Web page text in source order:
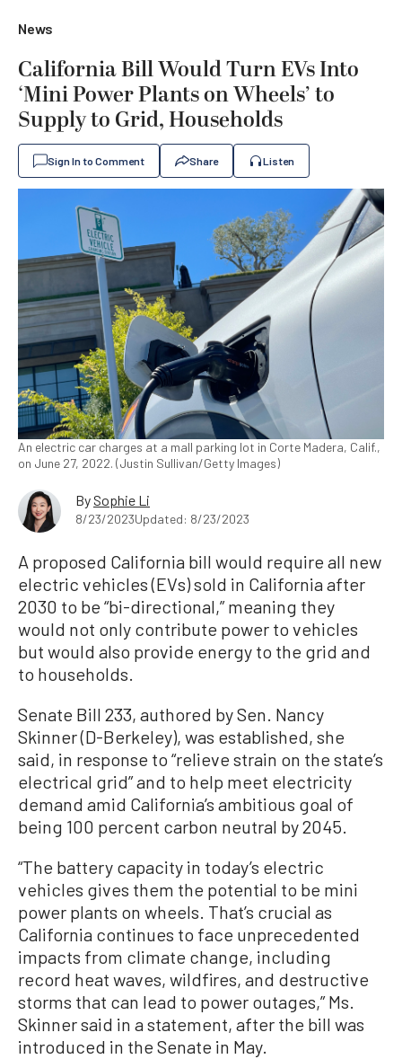
News
California Bill Would Turn EVs Into
‘Mini Power Plants on Wheels’ to
Supply to Grid, Households
Sign In to Comment Share Listen
An electric car charges at a mall parking lot in Corte Madera, Calif.,
on June 27, 2022. (Justin Sullivan/Getty Images)
By Sophie Li
8/23/2023Updated: 8/23/2023
A proposed California bill would require all new
electric vehicles (EVs) sold in California after
2030 to be “bi-directional,” meaning they
would not only contribute power to vehicles
but would also provide energy to the grid and
to households.
Senate Bill 233, authored by Sen. Nancy
Skinner (D-Berkeley), was established, she
said, in response to “relieve strain on the state’s
electrical grid” and to help meet electricity
demand amid California’s ambitious goal of
being 100 percent carbon neutral by 2045.
“The battery capacity in today’s electric
vehicles gives them the potential to be mini
power plants on wheels. That’s crucial as
California continues to face unprecedented
impacts from climate change, including
record heat waves, wildfires, and destructive
storms that can lead to power outages,” Ms.
Skinner said in a statement, after the bill was
introduced in the Senate in May.